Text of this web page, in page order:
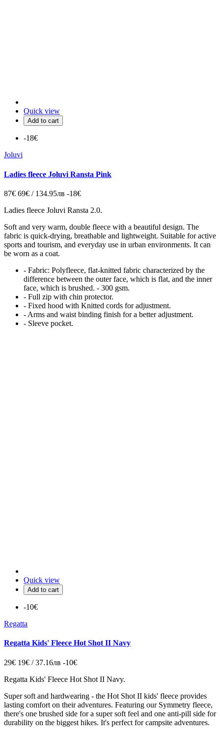
Quick view
Add to cart
-18€
Joluvi
Ladies fleece Joluvi Ransta Pink
87€ 69€ / 134.95лв -18€
Ladies fleece Joluvi Ransta 2.0.
Soft and very warm, double fleece with a beautiful design. The
fabric is quick-drying, breathable and lightweight. Suitable for active
sports and tourism, and everyday use in urban environments. It can
be worn as a coat.
- Fabric: Polyfleece, flat-knitted fabric characterized by the
difference between the outer face, which is flat, and the inner
face, which is brushed. - 300 gsm.
- Full zip with chin protector.
- Fixed hood with Knitted cords for adjustment.
- Arms and waist binding finish for a better adjustment.
- Sleeve pocket.
Quick view
Add to cart
-10€
Regatta
Regatta Kids' Fleece Hot Shot II Navy
29€ 19€ / 37.16лв -10€
Regatta Kids' Fleece Hot Shot II Navy.
Super soft and hardwearing - the Hot Shot II kids' fleece provides
lasting comfort on their adventures. Featuring our Symmetry fleece,
there's one brushed side for a super soft feel and one anti-pill side for
durability on the biggest hikes. It's perfect for campsite adventures.